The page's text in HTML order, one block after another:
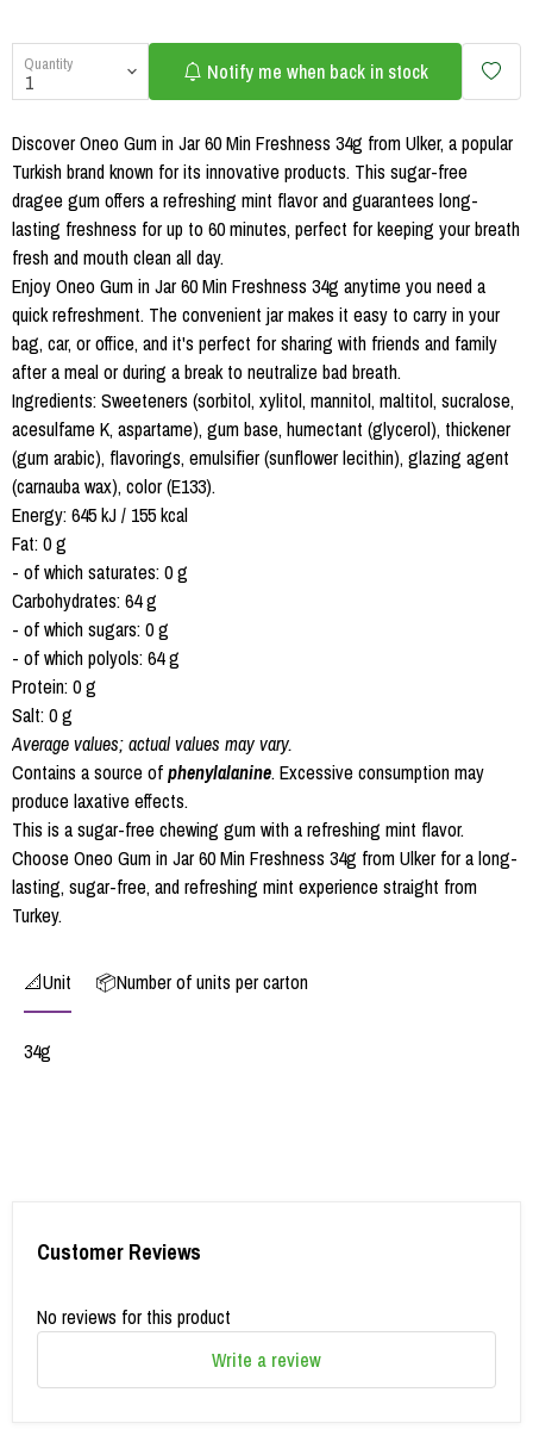
Quantity Notify me when back in stock
Discover Oneo Gum in Jar 60 Min Freshness 34g from Ulker, a popular
Turkish brand known for its innovative products. This sugar-free
dragee gum offers a refreshing mint flavor and guarantees long-
lasting freshness for up to 60 minutes, perfect for keeping your breath
fresh and mouth clean all day.
Enjoy Oneo Gum in Jar 60 Min Freshness 34g anytime you need a
quick refreshment. The convenient jar makes it easy to carry in your
bag, car, or office, and it's perfect for sharing with friends and family
after a meal or during a break to neutralize bad breath.
Ingredients: Sweeteners (sorbitol, xylitol, mannitol, maltitol, sucralose,
acesulfame K, aspartame), gum base, humectant (glycerol), thickener
(gum arabic), flavorings, emulsifier (sunflower lecithin), glazing agent
(carnauba wax), color (E133).
Energy: 645 kJ / 155 kcal
Fat: 0 g
- of which saturates: 0 g
Carbohydrates: 64 g
- of which sugars: 0 g
- of which polyols: 64 g
Protein: 0 g
Salt: 0 g
Average values; actual values may vary.
Contains a source ofphenylalanine. Excessive consumption may
produce laxative effects.
This is a sugar-free chewing gum with a refreshing mint flavor.
Choose Oneo Gum in Jar 60 Min Freshness 34g from Ulker for a long-
lasting, sugar-free, and refreshing mint experience straight from
Turkey.
📐Unit 📦Number of units per carton
34g
Customer Reviews
No reviews for this product
Write a review